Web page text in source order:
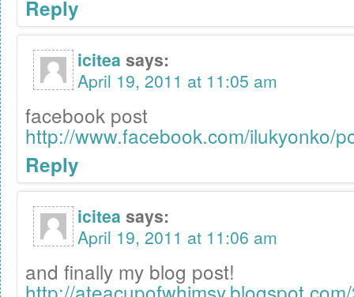
Reply
icitea says:
April 19, 2011 at 11:05 am
facebook post
http://www.facebook.com/ilukyonko/
Reply
icitea says:
April 19, 2011 at 11:06 am
and finally my blog post!